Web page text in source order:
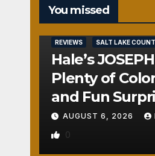
You missed
REVIEWS SALT LAKE
Hale’s
Plenty of
and Fun
AUGUST 6, 2026
0